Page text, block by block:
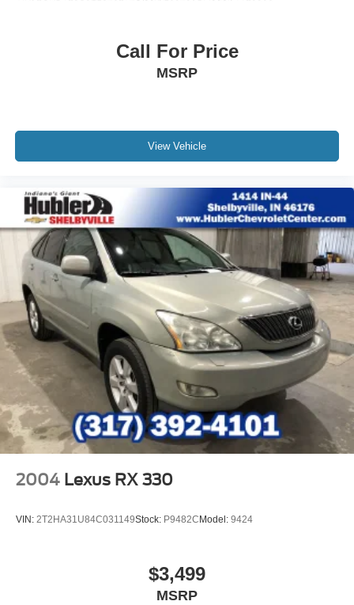
original manufacturer data for trim engine configuration.
wirelessly
7-speaker audio system
listening experience
Call For Price
MSRP
View Vehicle
2004 Lexus RX 330
VIN: 2T2HA31U84C031149Stock: P9482CModel: 9424
$3,499
MSRP